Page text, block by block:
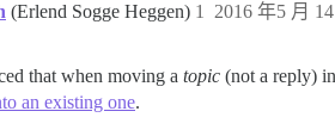
(Erlend Sogge Heggen) 2016 年5 月
1
that when moving a topic (not a reply)
an existing one.